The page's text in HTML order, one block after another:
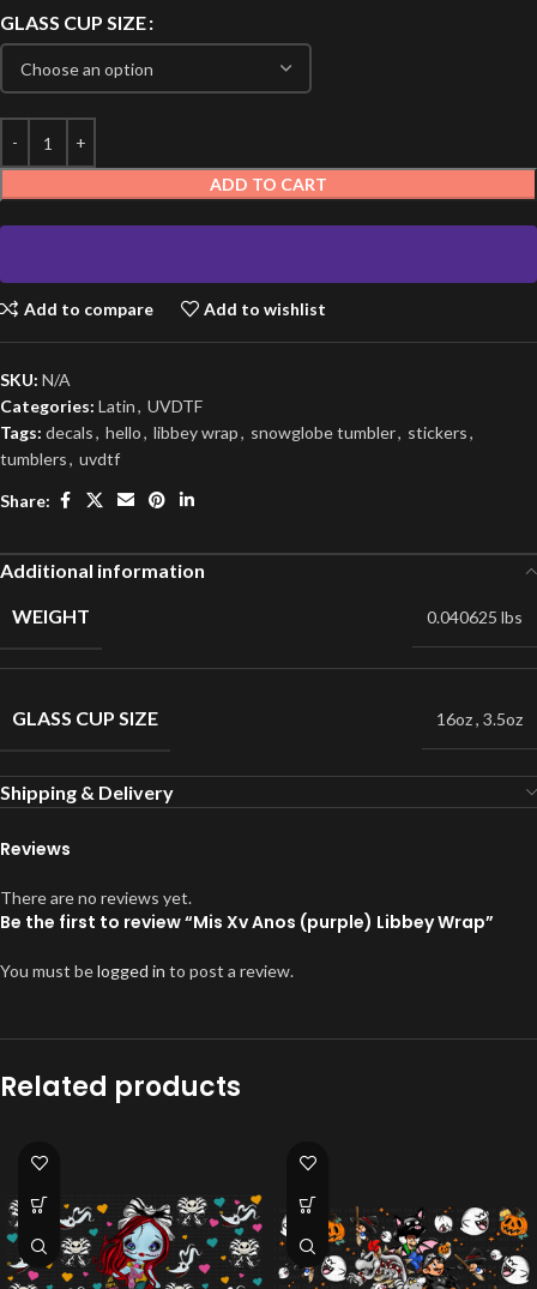
GLASS CUP SIZE
ADD TO CART
Add to compare Add to wishlist
SKU: N/A
Categories: Latin, UVDTF
Tags: decals, hello, libbey wrap, snowglobe tumbler, stickers,
tumblers, uvdtf
Share:
Additional information
WEIGHT
0.040625 lbs
GLASS CUP SIZE 16oz, 3.5oz
Shipping & Delivery
Reviews
There are no reviews yet.
Be the first to review “Mis Xv Anos (purple) Libbey Wrap”
You must belogged in to post a review.
Related products